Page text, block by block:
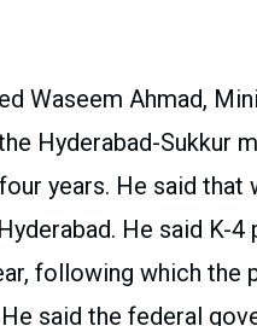
Waseem Ahmad,
Hyderabad-Sukkur
years. He said that
He said K-
following which the
said the federal